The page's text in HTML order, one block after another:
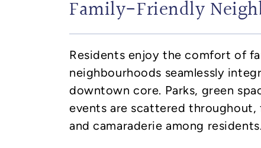
Family-Friendly
Residents enjoy the comfort of
neighbourhoods seamlessly
downtown core. Parks, green
events are scattered
and camaraderie among residents.